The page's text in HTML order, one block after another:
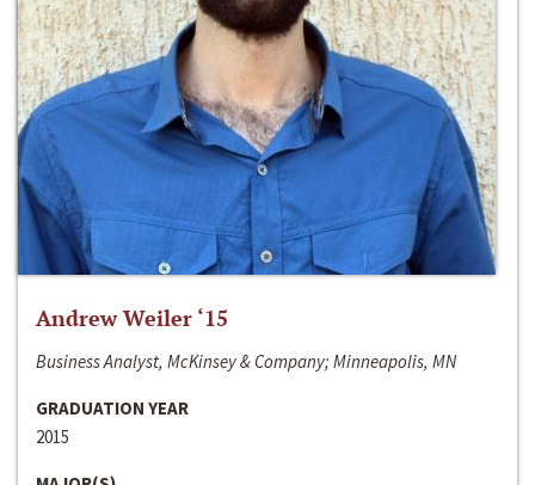
Andrew Weiler ‘15
Business Analyst, McKinsey & Company; Minneapolis, MN
GRADUATION YEAR
2015